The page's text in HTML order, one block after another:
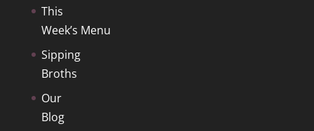
This
Week’s Menu
Sipping
Broths
Our
Blog